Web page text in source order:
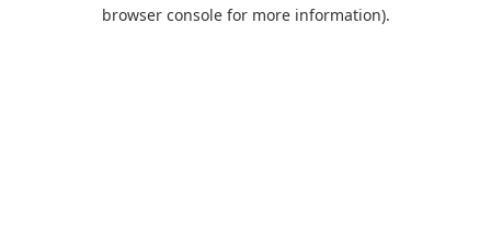
browser console for more information).